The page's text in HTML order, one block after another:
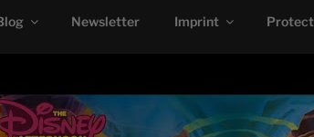
Newsletter Imprint